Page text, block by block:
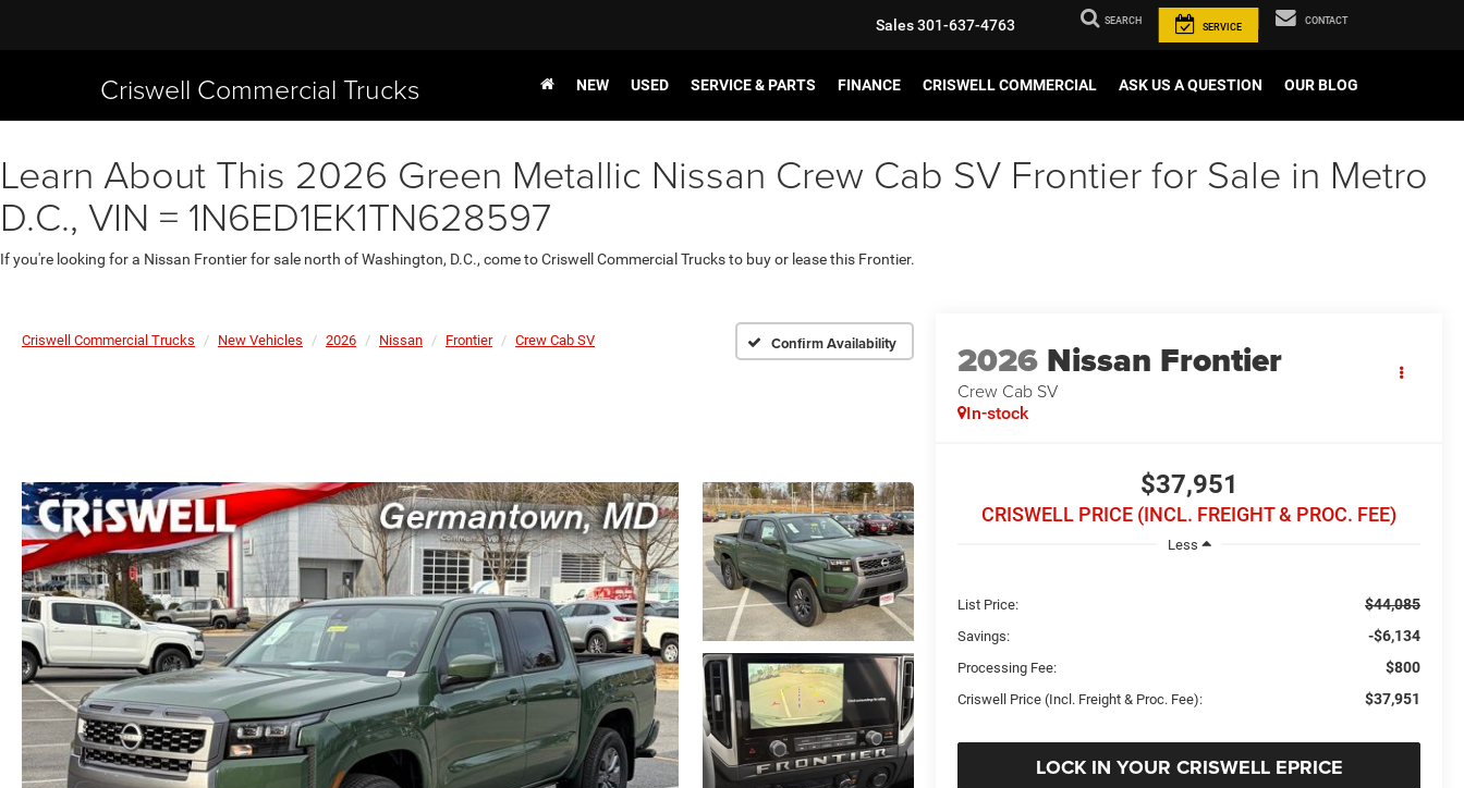
Criswell Commercial Trucks
Sales301-637-4763 SEARCH
SERVICE
CONTACT
NEW USED SERVICE & PARTS FINANCE CRISWELL COMMERCIAL ASK US A QUESTION OUR BLOG
Learn About This 2026 Green Metallic Nissan Crew Cab SV Frontier for Sale in Metro
D.C., VIN = 1N6ED1EK1TN628597
If you're looking for a Nissan Frontier for sale north of Washington, D.C., come to Criswell Commercial Trucks to buy or lease this Frontier.
Criswell Commercial Trucks New Vehicles 2026 Nissan Frontier Crew Cab SV Confirm Availability 2026 Nissan Frontier
Crew Cab SV
In-stock
$37,951
CRISWELL PRICE (INCL. FREIGHT & PROC. FEE)
Less
List Price: $44,085
Savings: -$6,134
Processing Fee: $800
Criswell Price (Incl. Freight & Proc. Fee): $37,951
LOCK IN YOUR CRISWELL EPRICE